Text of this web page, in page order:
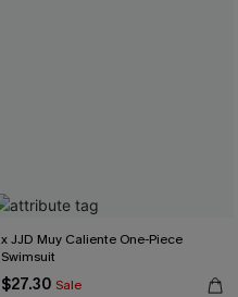
x JJD Muy Caliente One-Piece
Swimsuit
$27.30 Sale